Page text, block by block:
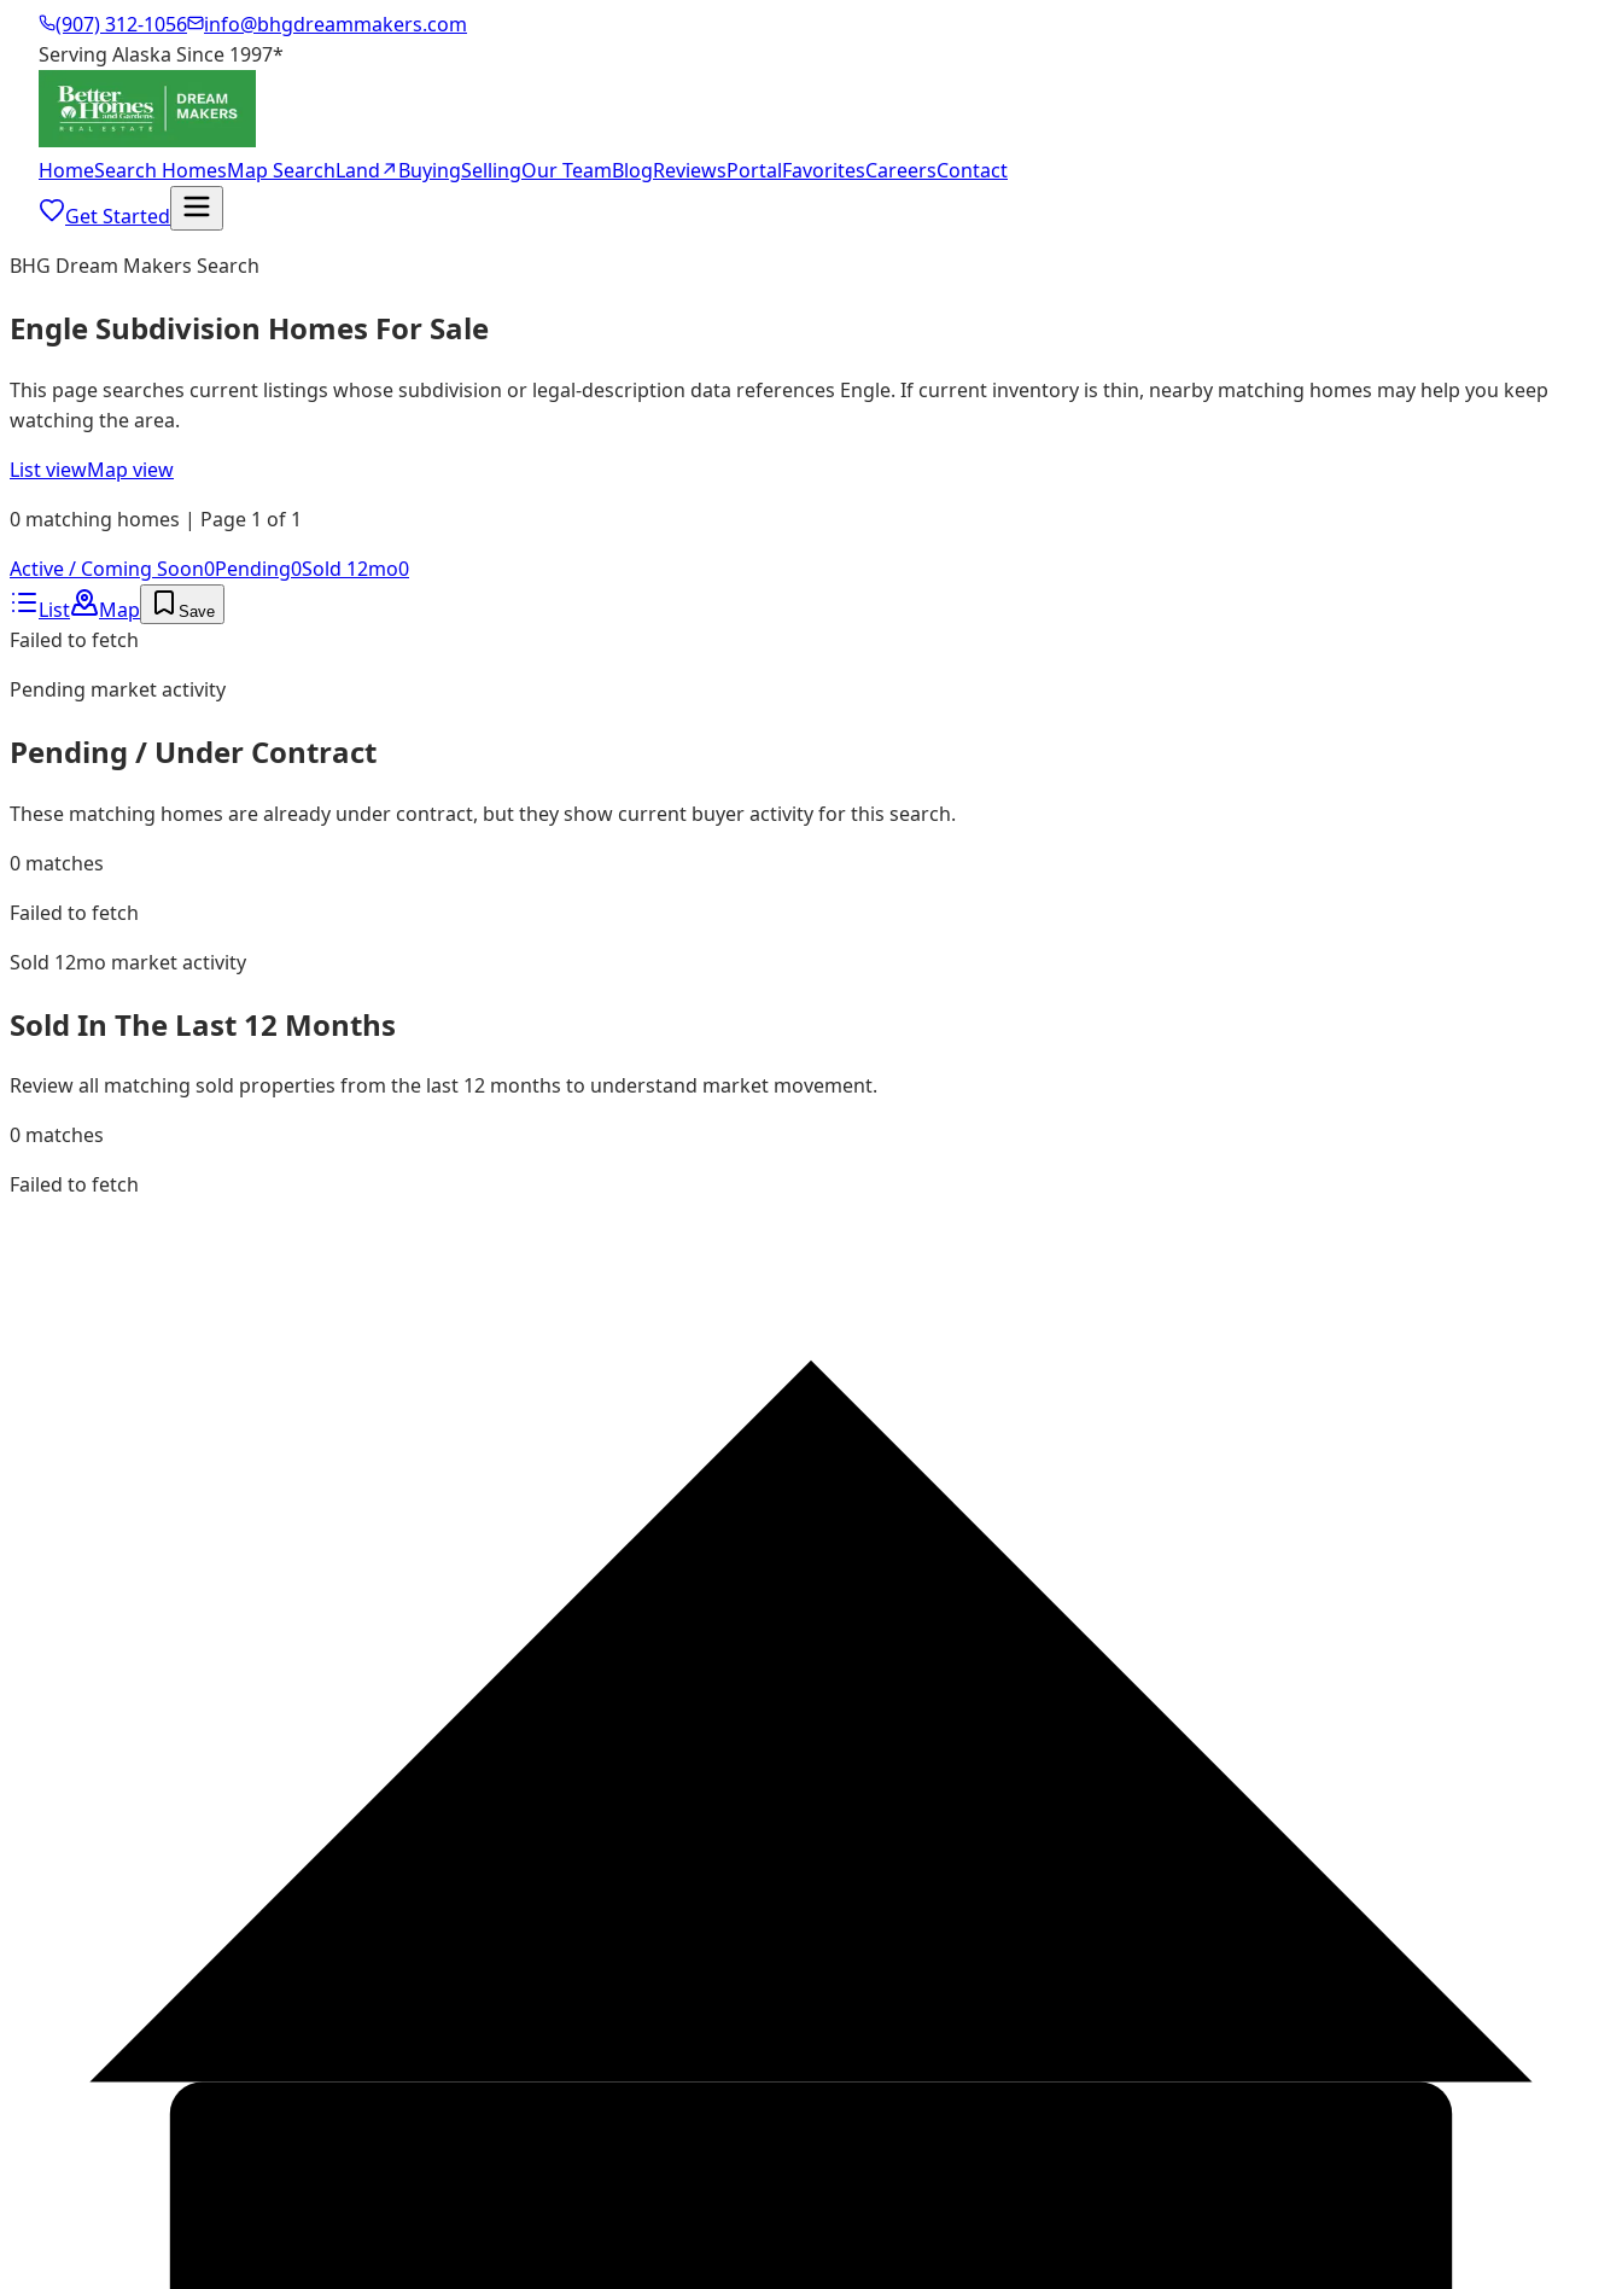
(907) 312-1056
info@bhgdreammakers.com
Serving Alaska Since 1997*
HomeSearch HomesMap SearchLand↗BuyingSellingOur TeamBlogReviewsPortalFavoritesCareersContact
Get Started
BHG Dream Makers Search
Engle Subdivision Homes For Sale
This page searches current listings whose subdivision or legal-description data references Engle. If current inventory is thin, nearby matching homes may help you keep
watching the area.
List viewMap view
0 matching homes | Page 1 of 1
Active / Coming Soon0Pending0Sold 12mo0
List
Map Save
Failed to fetch
Pending market activity
Pending / Under Contract
These matching homes are already under contract, but they show current buyer activity for this search.
0 matches
Failed to fetch
Sold 12mo market activity
Sold In The Last 12 Months
Review all matching sold properties from the last 12 months to understand market movement.
0 matches
Failed to fetch